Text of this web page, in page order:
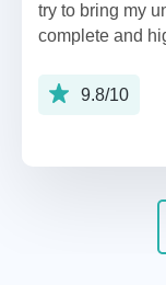
try to bring my
complete and
9.8/10